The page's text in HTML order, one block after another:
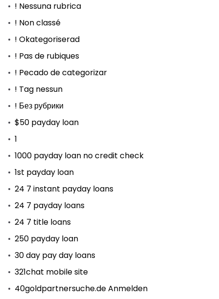
! Nessuna rubrica
! Non classé
! Okategoriserad
! Pas de rubiques
! Pecado de categorizar
! Tag nessun
! Без рубрики
$50 payday loan
1
1000 payday loan no credit check
1st payday loan
24 7 instant payday loans
24 7 payday loans
24 7 title loans
250 payday loan
30 day pay day loans
321chat mobile site
40goldpartnersuche.de Anmelden